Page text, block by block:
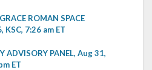
ROMAN SPACE
KSC, 7:26 am ET
ADVISORY PANEL, Aug 31,
ET